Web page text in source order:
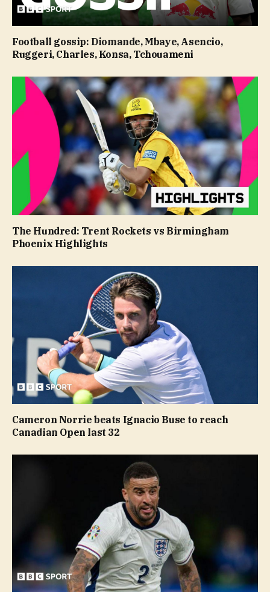
Football gossip: Diomande, Mbaye, Asencio,
Ruggeri, Charles, Konsa, Tchouameni
The Hundred: Trent Rockets vs Birmingham
Phoenix Highlights
Cameron Norrie beats Ignacio Buse to reach
Canadian Open last 32